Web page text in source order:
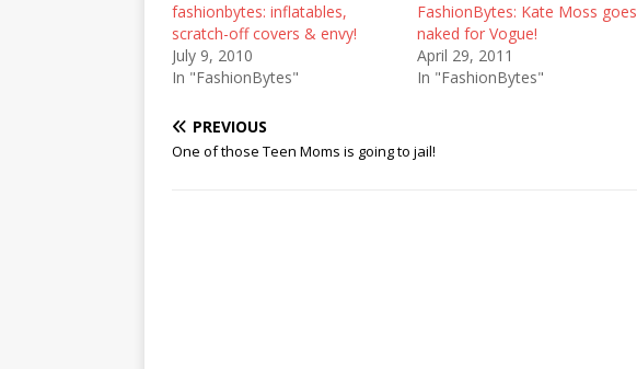
fashionbytes: inflatables,
scratch-off covers & envy!
July 9, 2010
In "FashionBytes"
FashionBytes: Kate Moss goes
naked for Vogue!
April 29, 2011
In "FashionBytes"
PREVIOUS
One of those Teen Moms is going to jail!